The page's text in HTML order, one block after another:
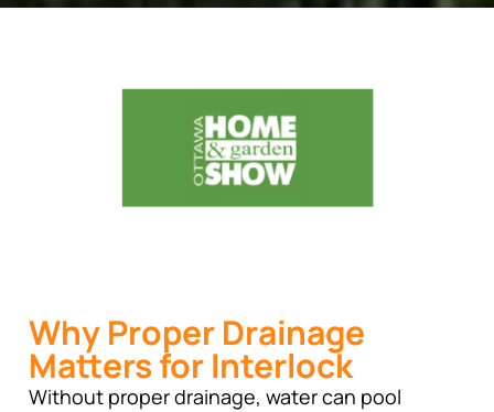
Why Proper Drainage
Matters for Interlock
Without proper drainage, water can pool